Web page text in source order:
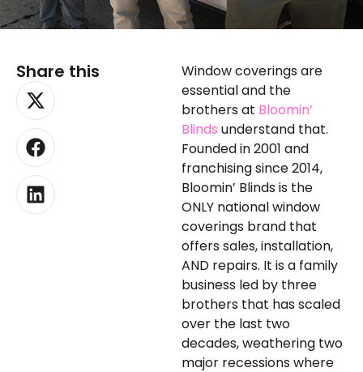
Share this
X-
twitter
Facebook
Linkedin
Window coverings are
essential and the
brothers at Bloomin’
Blinds understand that.
Founded in 2001 and
franchising since 2014,
Bloomin’ Blinds is the
ONLY national window
coverings brand that
offers sales, installation,
AND repairs. It is a family
business led by three
brothers that has scaled
over the last two
decades, weathering two
major recessions where